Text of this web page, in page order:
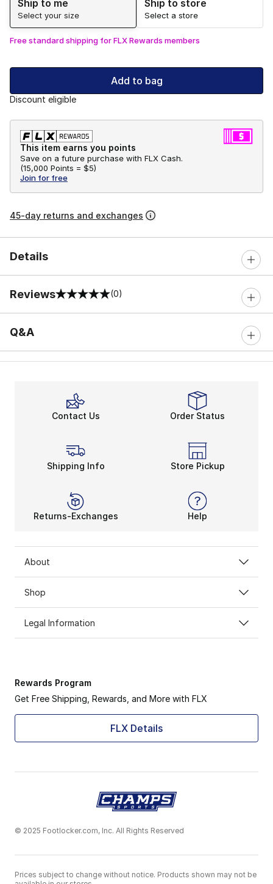
Ship to me
Select your size
Ship to store
Select a store
Free standard shipping for FLX Rewards members
Add to bag
Discount eligible
This item earns you points
Save on a future purchase with FLX Cash.
(15,000 Points = $5)
Join for free
45-day returns and exchanges
Details
Reviews
0 out of 5 rating (0)
Q&A
Contact Us Order Status
Shipping Info Store Pickup
Returns-Exchanges Help
About
Shop
Legal Information
Rewards Program
Get Free Shipping, Rewards, and More with FLX
FLX Details
© 2025 Footlocker.com, Inc. All Rights Reserved
Prices subject to change without notice. Products shown may not be